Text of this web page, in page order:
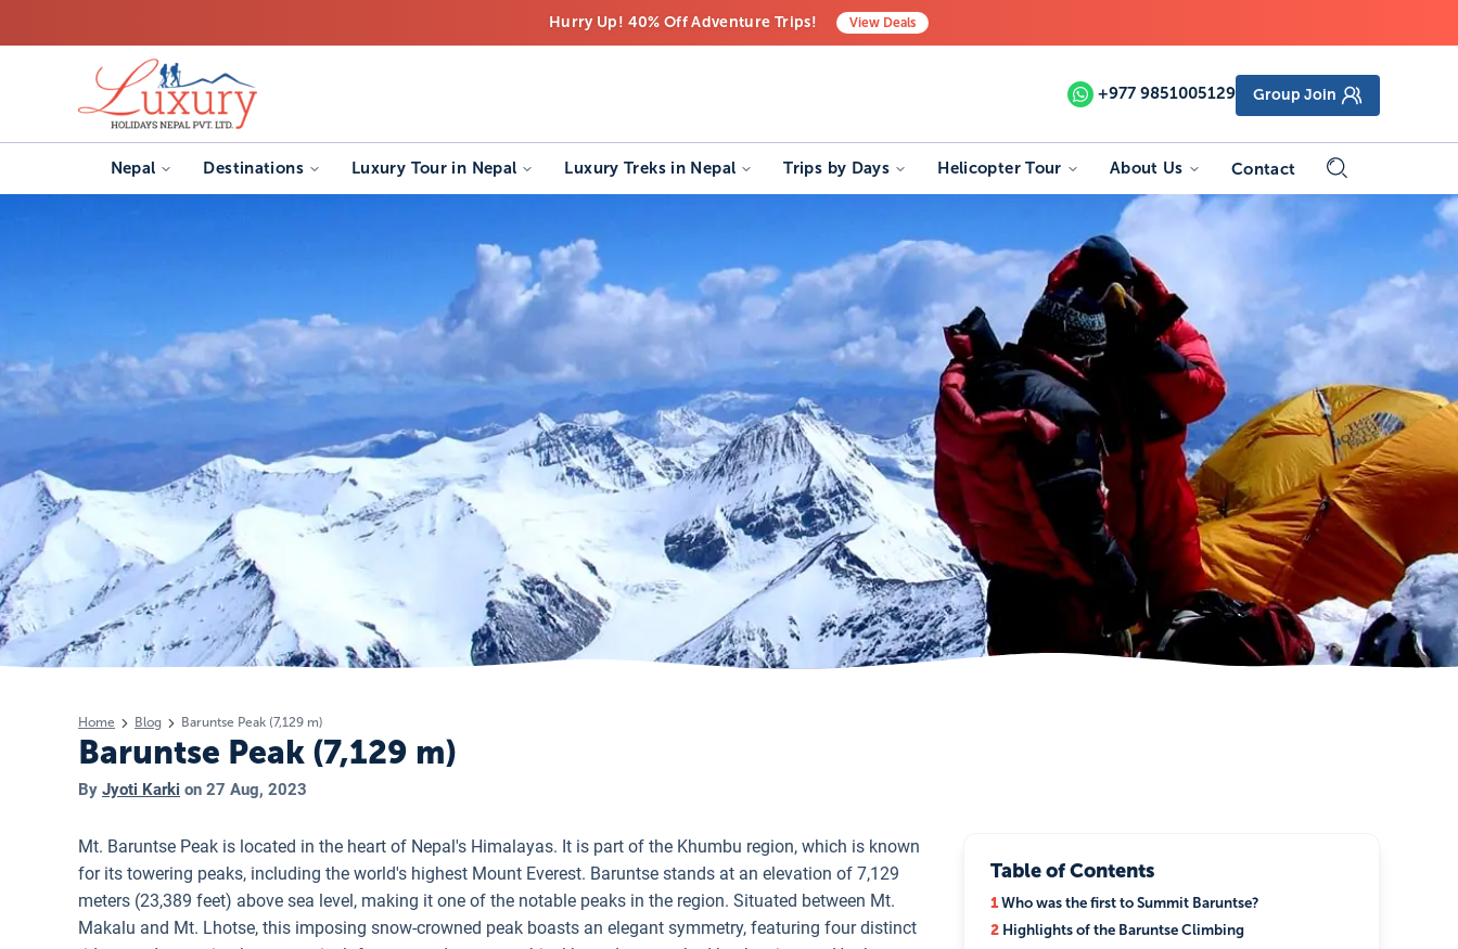
Hurry Up! 40% Off Adventure Trips!
ViewDeals
+977 9851005129 Group Join
Nepal Destinations Luxury Tour in Nepal Luxury Treks in Nepal Trips by Days Helicopter Tour About Us Contact
Home Blog Baruntse Peak (7,129 m)
Baruntse Peak (7,129 m)
By Jyoti Karki on 27 Aug, 2023
Mt. Baruntse Peak is located in the heart of Nepal's Himalayas. It is part of the Khumbu region, which is known
for its towering peaks, including the world's highest Mount Everest. Baruntse stands at an elevation of 7,129
meters (23,389 feet) above sea level, making it one of the notable peaks in the region. Situated between Mt.
Makalu and Mt. Lhotse, this imposing snow-crowned peak boasts an elegant symmetry, featuring four distinct
Table of Contents
1Who was the first to Summit Baruntse?
2 Highlights of the Baruntse Climbing